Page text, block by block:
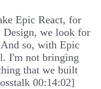
Epic React, for
Design, we look for
so, with Epic
I'm not bringing
that we built
00:14:02]